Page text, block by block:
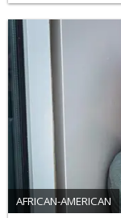
AFRICAN-AMERICAN